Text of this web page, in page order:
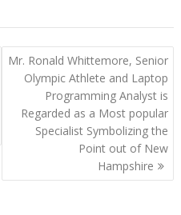
Mr. Ronald Whittemore, Senior
Olympic Athlete and Laptop
Programming Analyst is
Regarded as a Most popular
Specialist Symbolizing the
Point out of New
Hampshire